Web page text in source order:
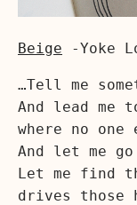
Beige -Yoke
…Tell me
And lead me
where no one
And let me
Let me find
drives those